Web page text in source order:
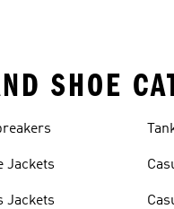
SHOE
Jackets
Jackets